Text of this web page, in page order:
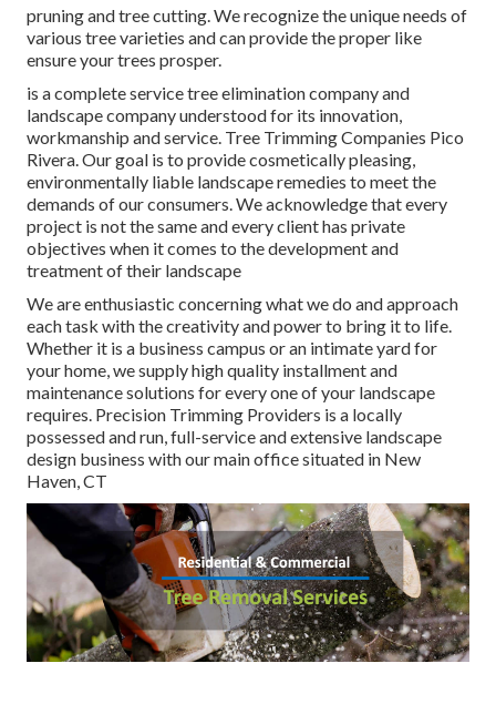
pruning and tree cutting. We recognize the unique needs of
various tree varieties and can provide the proper like
ensure your trees prosper.
is a complete service tree elimination company and
landscape company understood for its innovation,
workmanship and service. Tree Trimming Companies Pico
Rivera. Our goal is to provide cosmetically pleasing,
environmentally liable landscape remedies to meet the
demands of our consumers. We acknowledge that every
project is not the same and every client has private
objectives when it comes to the development and
treatment of their landscape
We are enthusiastic concerning what we do and approach
each task with the creativity and power to bring it to life.
Whether it is a business campus or an intimate yard for
your home, we supply high quality installment and
maintenance solutions for every one of your landscape
requires. Precision Trimming Providers is a locally
possessed and run, full-service and extensive landscape
design business with our main office situated in New
Haven, CT